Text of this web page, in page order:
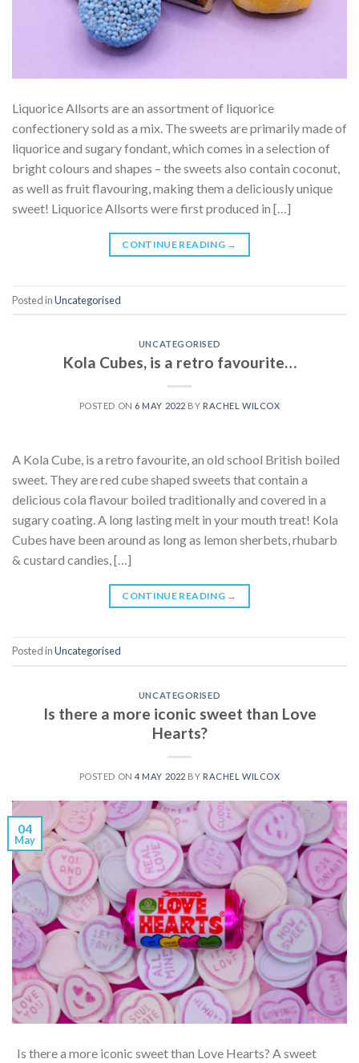
Liquorice Allsorts are an assortment of liquorice
confectionery sold as a mix. The sweets are primarily made of
liquorice and sugary fondant, which comes in a selection of
bright colours and shapes – the sweets also contain coconut,
as well as fruit flavouring, making them a deliciously unique
sweet! Liquorice Allsorts were first produced in […]
CONTINUE READING →
Posted inUncategorised
UNCATEGORISED
Kola Cubes, is a retro favourite…
POSTED ON 6 MAY 2022 BY RACHEL WILCOX
A Kola Cube, is a retro favourite, an old school British boiled
sweet. They are red cube shaped sweets that contain a
delicious cola flavour boiled traditionally and covered in a
sugary coating. A long lasting melt in your mouth treat! Kola
Cubes have been around as long as lemon sherbets, rhubarb
& custard candies, […]
CONTINUE READING →
Posted inUncategorised
UNCATEGORISED
Is there a more iconic sweet than Love
Hearts?
POSTED ON4 MAY 2022 BY RACHEL WILCOX
04
May
Is there a more iconic sweet than Love Hearts? A sweet